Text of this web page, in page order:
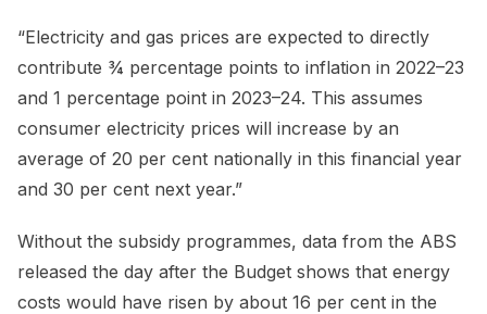
“Electricity and gas prices are expected to directly
contribute ¾ percentage points to inflation in 2022–23
and 1 percentage point in 2023–24. This assumes
consumer electricity prices will increase by an
average of 20 per cent nationally in this financial year
and 30 per cent next year.”
Without the subsidy programmes, data from the ABS
released the day after the Budget shows that energy
costs would have risen by about 16 per cent in the